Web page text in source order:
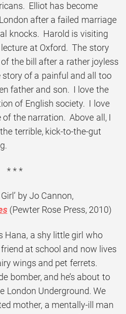
Elliot has become
after a failed marriage
knocks. Harold is visiting
at Oxford. The story
the bill after a rather joyless
of a painful and all too
father and son. I love the
of English society. I love
the narration. Above all, I
terrible, kick-to-the-gut
* * *
Girl’ by Jo Cannon,
(Pewter Rose Press, 2010)
Hana, a shy little girl who
at school and now lives
wings and pet ferrets.
bomber, and he’s about to
London Underground. We
mother, a mentally-ill man